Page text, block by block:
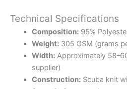
Technical Specifications
Composition:95%
Weight:305 GSM (grams
Width:Approximately
supplier)
Construction:Scuba knit